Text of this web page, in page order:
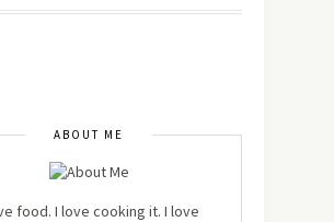
ABOUT ME
food. I love cooking it. I love